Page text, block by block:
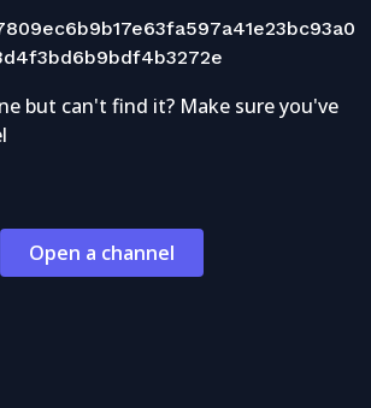
but can't find it? Make sure you've
Open a channel